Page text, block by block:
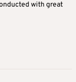
with great